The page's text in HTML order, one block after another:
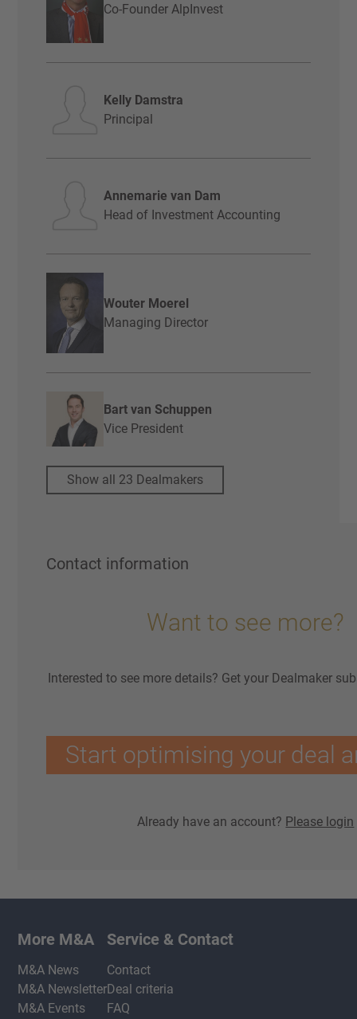
Co-Founder AlpInvest
Kelly Damstra
Principal
Annemarie van Dam
Head of Investment Accounting
Wouter Moerel
Managing Director
Bart van Schuppen
Vice President
Show all 23 Dealmakers
Contact information
Want to see more?
Interested to see more details? Get your Dealmaker
Start optimising your deal
Already have an account? Please login
More M&A
M&A News
M&A Newsletter
M&A Events
Service & Contact
Contact
Deal criteria
FAQ